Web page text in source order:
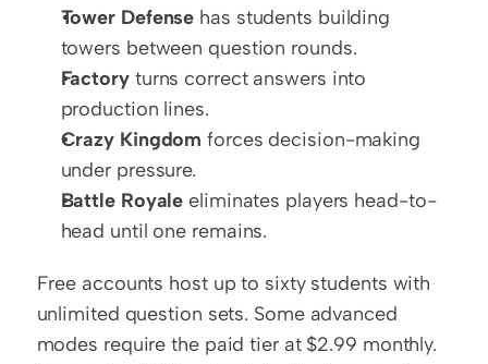
Tower Defense has students building
towers between question rounds.
Factory turns correct answers into
production lines.
Crazy Kingdom forces decision-making
under pressure.
Battle Royale eliminates players head-to-
head until one remains.
Free accounts host up to sixty students with
unlimited question sets. Some advanced
modes require the paid tier at $2.99 monthly.